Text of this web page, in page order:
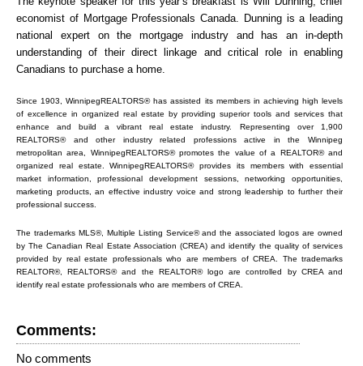
economist of Mortgage Professionals Canada. Dunning is a leading
national expert on the mortgage industry and has an in-depth
understanding of their direct linkage and critical role in enabling
Canadians to purchase a home.
Since 1903, WinnipegREALTORS® has assisted its members in achieving high levels
of excellence in organized real estate by providing superior tools and services that
enhance and build a vibrant real estate industry. Representing over 1,900
REALTORS® and other industry related professions active in the Winnipeg
metropolitan area, WinnipegREALTORS® promotes the value of a REALTOR® and
organized real estate. WinnipegREALTORS® provides its members with essential
market information, professional development sessions, networking opportunities,
marketing products, an effective industry voice and strong leadership to further their
professional success.
The trademarks MLS®, Multiple Listing Service® and the associated logos are owned
by The Canadian Real Estate Association (CREA) and identify the quality of services
provided by real estate professionals who are members of CREA. The trademarks
REALTOR®, REALTORS® and the REALTOR® logo are controlled by CREA and
identify real estate professionals who are members of CREA.
Comments:
No comments